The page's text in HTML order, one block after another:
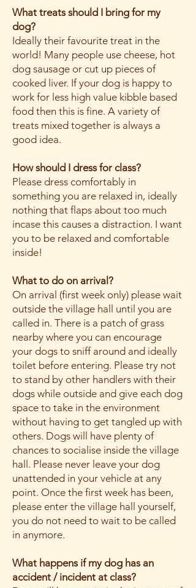
What treats should I bring for my
dog?
Ideally their favourite treat in the
world! Many people use cheese, hot
dog sausage or cut up pieces of
cooked liver. If your dog is happy to
work for less high value kibble based
food then this is fine. A variety of
treats mixed together is always a
good idea.
How should I dress for class?
Please dress comfortably in
something you are relaxed in, ideally
nothing that flaps about too much
incase this causes a distraction. I want
you to be relaxed and comfortable
inside!
What to do on arrival?
On arrival (first week only) please wait
outside the village hall until you are
called in. There is a patch of grass
nearby where you can encourage
your dogs to sniff around and ideally
toilet before entering. Please try not
to stand by other handlers with their
dogs while outside and give each dog
space to take in the environment
without having to get tangled up with
others. Dogs will have plenty of
chances to socialise inside the village
hall. Please never leave your dog
unattended in your vehicle at any
point. Once the first week has been,
please enter the village hall yourself,
you do not need to wait to be called
in anymore.
What happens if my dog has an
accident / incident at class?